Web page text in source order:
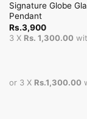
Signature Globe
Pendant
Rs.3,900
3 X Rs. 1,300.00
or 3 X Rs.1,300.00